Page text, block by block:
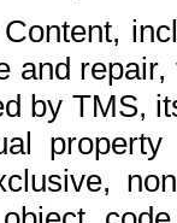
and
by TMS,